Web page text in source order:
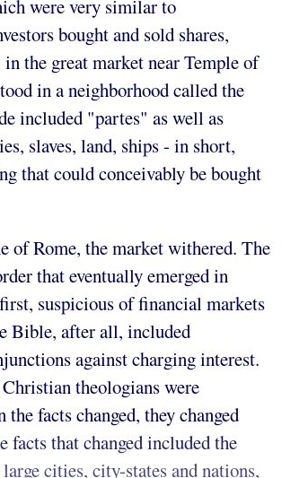
were very similar to
bought and sold shares,
the great market near Temple of
in a neighborhood called the
included "partes" as well as
slaves, land, ships - in short,
that could conceivably be bought
of Rome, the market withered. The
that eventually emerged in
suspicious of financial markets
Bible, after all, included
against charging interest.
theologians were
the facts changed, they changed
facts that changed included the
cities, city-states and nations,